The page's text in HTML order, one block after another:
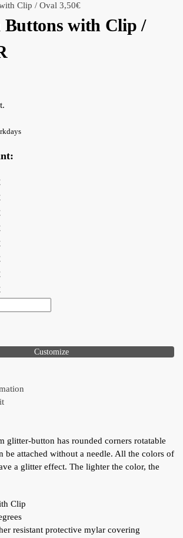
Clip / Oval 3,50€
Buttons with Clip /
Customize
glitter-button has rounded corners rotatable
be attached without a needle. All the colors of
a glitter effect. The lighter the color, the
Clip
resistant protective mylar covering